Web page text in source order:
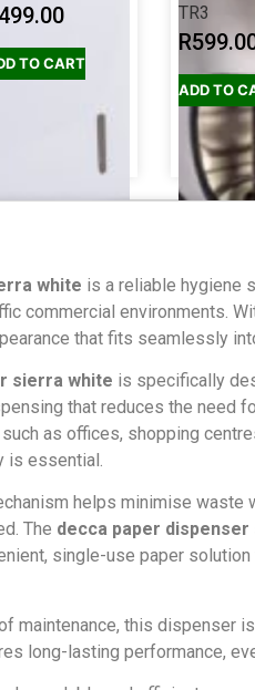
499.00
TO CART
TR3
R
ADD TO
white is a reliable hygiene
commercial environments.
that fits seamlessly
sierra white is specifically
that reduces the need
as offices, shopping
is essential.
helps minimise waste
The decca paper
single-use paper
maintenance, this dispenser
long-lasting performance,